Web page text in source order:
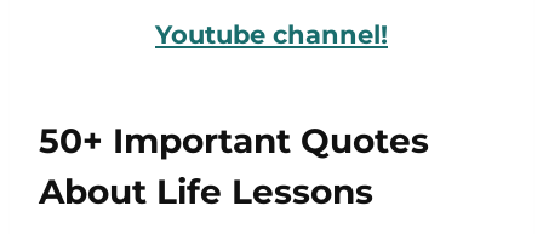
Youtube channel!
50+ Important Quotes
About Life Lessons